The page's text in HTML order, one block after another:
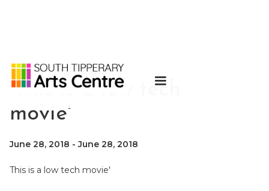
'This is a low tech
movie'
June 28, 2018 -June 28, 2018
This is a low tech movie'